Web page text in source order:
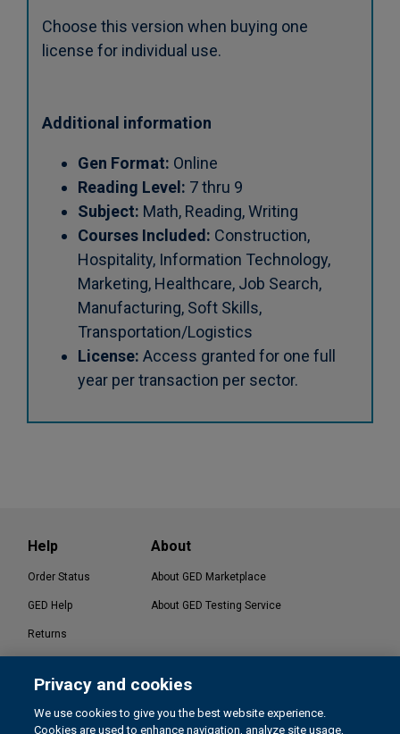
Choose this version when buying one
license for individual use.
Additional information
Gen Format: Online
Reading Level: 7 thru 9
Subject: Math, Reading, Writing
Courses Included: Construction,
Hospitality, Information Technology,
Marketing, Healthcare, Job Search,
Manufacturing, Soft Skills,
Transportation/Logistics
License: Access granted for one full
year per transaction per sector.
Help
Order Status
GED Help
Returns
About
About GED Marketplace
About GED Testing Service
GED Testing Service LLC. | GED
Privacy and cookies
We use cookies to give you the best website experience.
Cookies are used to enhance navigation, analyze site usage,